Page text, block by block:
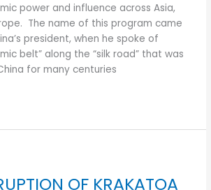
power and influence across Asia,
The name of this program came
president, when he spoke of
belt” along the “silk road” that was
for many centuries
OF KRAKATOA